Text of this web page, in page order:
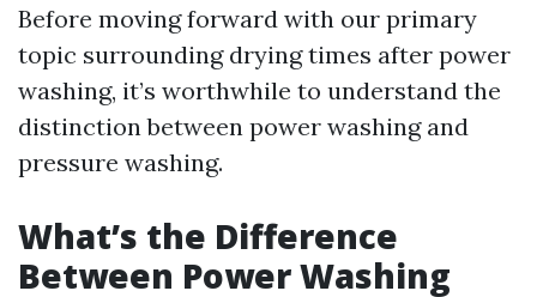
Before moving forward with our primary
topic surrounding drying times after power
washing, it’s worthwhile to understand the
distinction between power washing and
pressure washing.
What’s the Difference
Between Power Washing